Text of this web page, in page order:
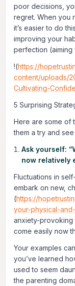
poor decisions,
regret. When you
it’s easier to do
improving your
perfection
!(https://
content/uploads/
Cultivating-
5 Surprising
Here are some of
them a try and
Ask yourself:
now relatively
Fluctuations in
embark on new,
(https://
your-physical-
anxiety-provoking
come easily now
Your examples
you’ve learned
used to seem
the parenting